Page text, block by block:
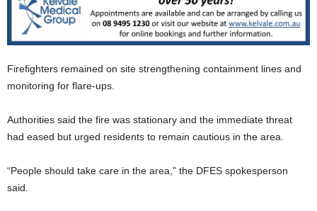
Firefighters remained on site strengthening containment lines and
monitoring for flare-ups.
Authorities said the fire was stationary and the immediate threat
had eased but urged residents to remain cautious in the area.
“People should take care in the area,” the DFES spokesperson
said.